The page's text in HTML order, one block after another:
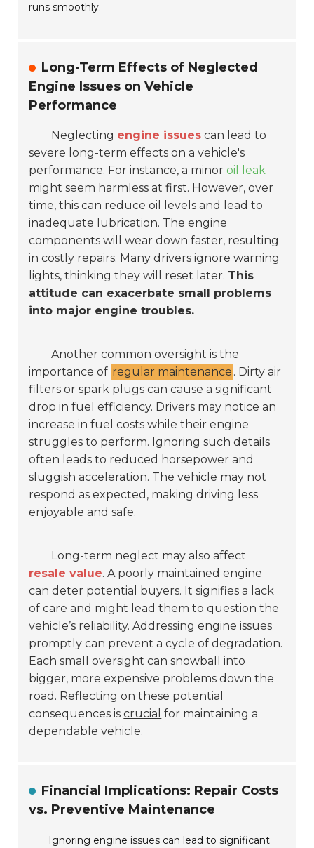
runs smoothly.
Long-Term Effects of Neglected
Engine Issues on Vehicle
Performance
Neglecting engine issues can lead to
severe long-term effects on a vehicle's
performance. For instance, a minor oil leak
might seem harmless at first. However, over
time, this can reduce oil levels and lead to
inadequate lubrication. The engine
components will wear down faster, resulting
in costly repairs. Many drivers ignore warning
lights, thinking they will reset later. This
attitude can exacerbate small problems
into major engine troubles.
Another common oversight is the
importance of regular maintenance . Dirty air
filters or spark plugs can cause a significant
drop in fuel efficiency. Drivers may notice an
increase in fuel costs while their engine
struggles to perform. Ignoring such details
often leads to reduced horsepower and
sluggish acceleration. The vehicle may not
respond as expected, making driving less
enjoyable and safe.
Long-term neglect may also affect
resale value. A poorly maintained engine
can deter potential buyers. It signifies a lack
of care and might lead them to question the
vehicle’s reliability. Addressing engine issues
promptly can prevent a cycle of degradation.
Each small oversight can snowball into
bigger, more expensive problems down the
road. Reflecting on these potential
consequences iscrucial for maintaining a
dependable vehicle.
Financial Implications: Repair Costs
vs. Preventive Maintenance
Ignoring engine issues can lead to significant